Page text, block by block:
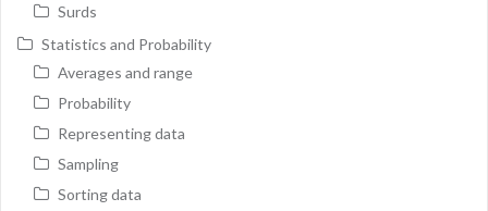
Surds
Statistics and Probability
Averages and range
Probability
Representing data
Sampling
Sorting data